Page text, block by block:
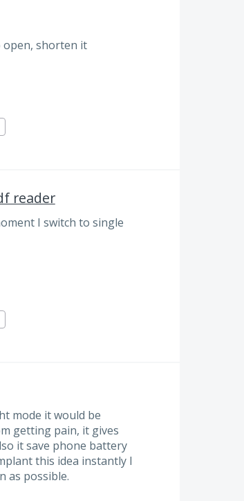
open, shorten it
reader
I switch to single
mode it would be
getting pain, it gives
it save phone battery
this idea instantly I
as possible.